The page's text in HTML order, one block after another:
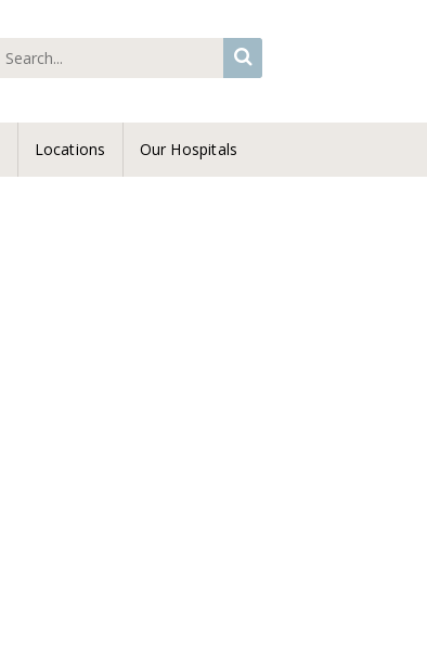
Locations Our Hospitals